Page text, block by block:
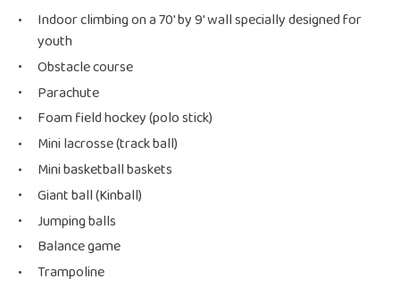
Indoor climbing on a 70′ by 9′ wall specially designed for
youth
Obstacle course
Parachute
Foam field hockey (polo stick)
Mini lacrosse (track ball)
Mini basketball baskets
Giant ball (Kinball)
Jumping balls
Balance game
Trampoline